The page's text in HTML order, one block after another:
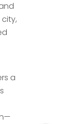
a